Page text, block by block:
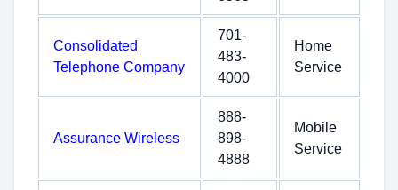
Consolidated
Telephone Company
701-
483-
4000
Home
Service
Assurance Wireless
888-
898-
4888
Mobile
Service